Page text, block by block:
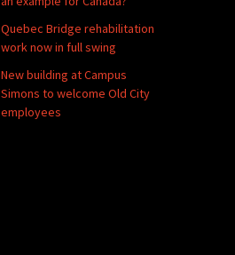
Quebec Bridge rehabilitation
work now in full swing
New building at Campus
Simons to welcome Old City
employees